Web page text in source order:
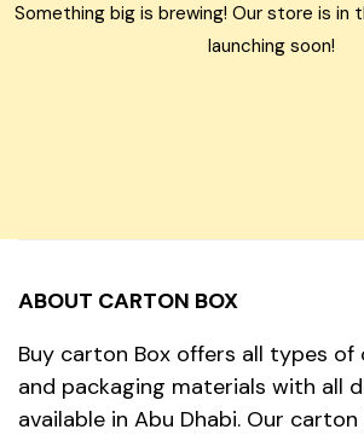
Something big is brewing! Our store is in
launching soon!
ABOUT CARTON BOX
Buy carton Box offers all types of
and packaging materials with all
available in Abu Dhabi. Our